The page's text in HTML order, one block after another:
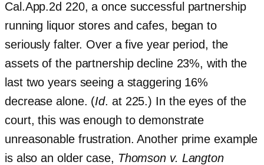
Cal.App.2d 220, a once successful partnership
running liquor stores and cafes, began to
seriously falter. Over a five year period, the
assets of the partnership decline 23%, with the
last two years seeing a staggering 16%
decrease alone. (Id. at 225.) In the eyes of the
court, this was enough to demonstrate
unreasonable frustration. Another prime example
is also an older case, Thomson v. Langton